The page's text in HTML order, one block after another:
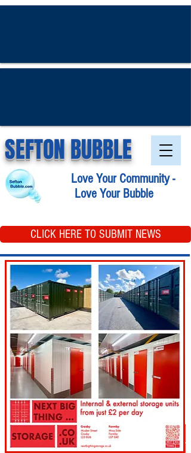
SEFTON BUBBLE
Love Your Community -
Love Your Bubble
CLICK HERE TO SUBMIT NEWS
Post